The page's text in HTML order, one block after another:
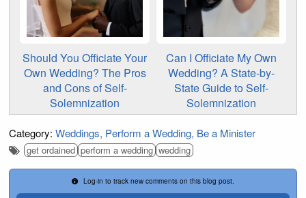
Should You Officiate Your
Own Wedding? The Pros
and Cons of Self-
Solemnization
Can I Officiate My Own
Wedding? A State-by-
State Guide to Self-
Solemnization
Category: Weddings Perform a Wedding Be a Minister
get ordained perform a wedding wedding
Log-in to track new comments on this blog post.